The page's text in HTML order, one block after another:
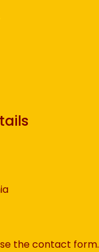
the contact form.